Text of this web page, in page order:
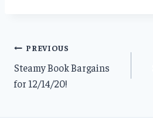
Post
navigation
PREVIOUS
Steamy Book Bargains
for 12/14/20!